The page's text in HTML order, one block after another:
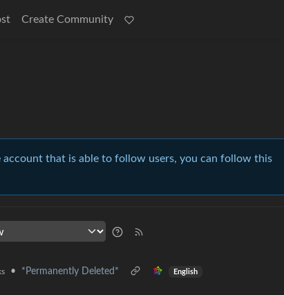
Create Community
account that is able to follow users, you can follow this
• *Permanently Deleted* English